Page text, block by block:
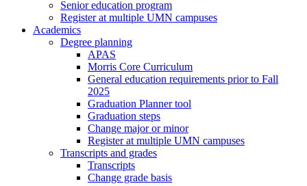
Senior education program
Register at multiple UMN campuses
Academics
Degree planning
APAS
Morris Core Curriculum
General education requirements prior to Fall
2025
Graduation Planner tool
Graduation steps
Change major or minor
Register at multiple UMN campuses
Transcripts and grades
Transcripts
Change grade basis